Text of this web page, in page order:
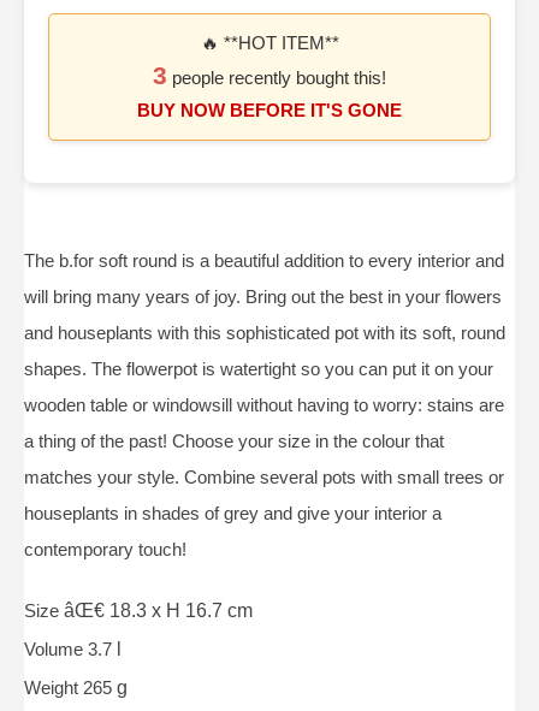
🔥 **HOT ITEM**
3 people recently bought this!
BUY NOW BEFORE IT'S GONE
The b.for soft round is a beautiful addition to every interior and
will bring many years of joy. Bring out the best in your flowers
and houseplants with this sophisticated pot with its soft, round
shapes. The flowerpot is watertight so you can put it on your
wooden table or windowsill without having to worry: stains are
a thing of the past! Choose your size in the colour that
matches your style. Combine several pots with small trees or
houseplants in shades of grey and give your interior a
contemporary touch!
Size âŒ€ 18.3 x H 16.7 cm
Volume 3.7
Weight 265 g